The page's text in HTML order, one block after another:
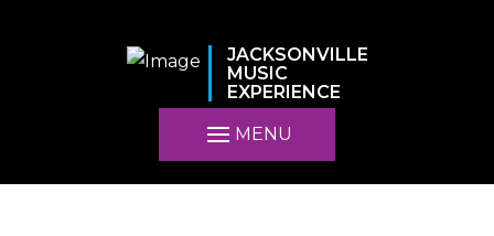
JACKSONVILLE
MUSIC
EXPERIENCE
MENU